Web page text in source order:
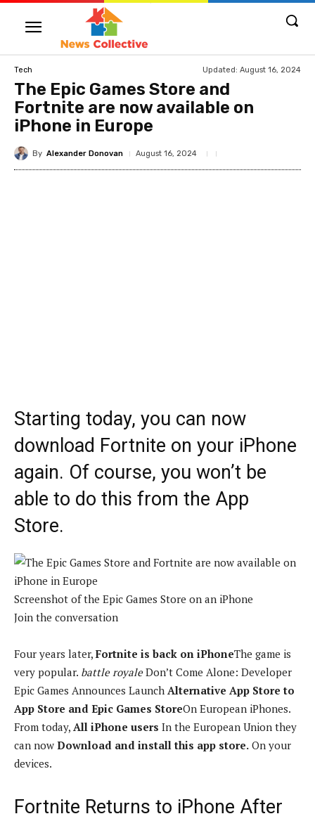
Tech Updated: August 16, 2024
The Epic Games Store and
Fortnite are now available on
iPhone in Europe
By Alexander Donovan August 16, 2024
Starting today, you can now
download Fortnite on your iPhone
again. Of course, you won’t be
able to do this from the App
Store.
Screenshot of the Epic Games Store on an iPhone
Join the conversation
Four years later, Fortnite is back on iPhoneThe game is
very popular. battle royaleDon’t Come Alone: ​​Developer
Epic Games Announces Launch Alternative App Store to
App Store and Epic Games StoreOn European iPhones.
From today, All iPhone users In the European Union they
can now Download and install this app store. On your
devices.
Fortnite Returns to iPhone After